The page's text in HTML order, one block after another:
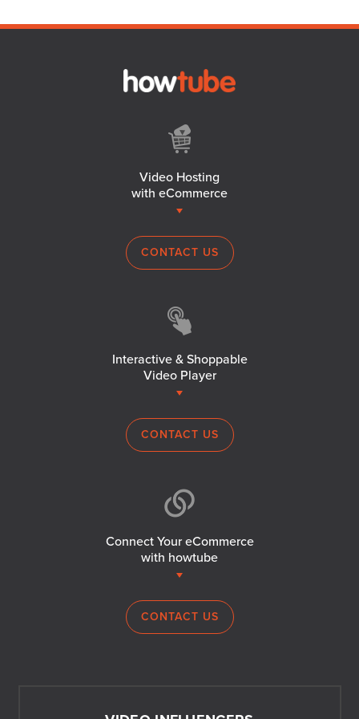
Video Hosting
with eCommerce
CONTACT US
Interactive & Shoppable
Video Player
CONTACT US
Connect Your eCommerce
with howtube
CONTACT US